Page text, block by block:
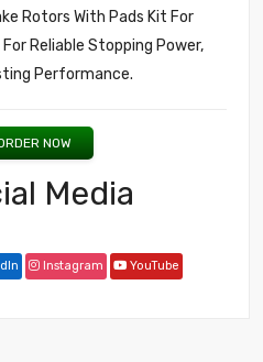
Rotors With Pads Kit For
Reliable Stopping Power,
Performance.
NOW
Media
Instagram YouTube